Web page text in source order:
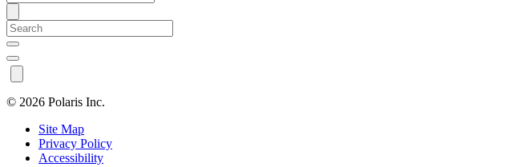
© 2026 Polaris Inc.
Site Map
Privacy Policy
Accessibility